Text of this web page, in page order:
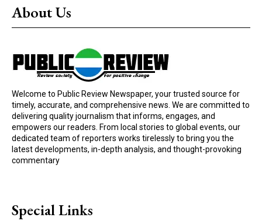
About Us
Welcome to Public Review Newspaper, your trusted source for
timely, accurate, and comprehensive news. We are committed to
delivering quality journalism that informs, engages, and
empowers our readers. From local stories to global events, our
dedicated team of reporters works tirelessly to bring you the
latest developments, in-depth analysis, and thought-provoking
commentary
Special Links